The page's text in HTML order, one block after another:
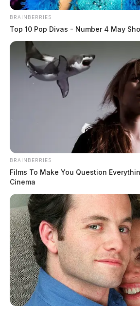
BRAINBERRIES
Top 10 Pop Divas - Number 4 May
BRAINBERRIES
Films To Make You Question
Cinema